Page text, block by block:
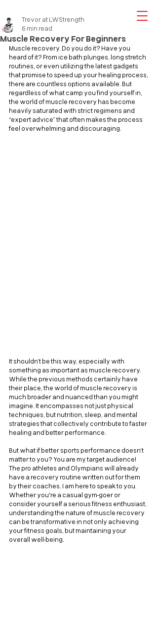
Muscle Recovery For Beginners
Trevor at LWStrength
6 min read
Muscle recovery. Do you do it? Have you
heard of it? From ice bath plunges, long stretch
routines, or even utilizing the latest gadgets
that promise to speed up your healing process,
there are countless options available. But
regardless of what camp you find yourself in,
the world of muscle recovery has become
heavily saturated with strict regimens and
“expert advice” that often makes the process
feel overwhelming and discouraging.
It shouldn’t be this way, especially with
something as important as muscle recovery.
While the previous methods certainly have
their place, the world of muscle recovery is
much broader and nuanced than you might
imagine. It encompasses not just physical
techniques, but nutrition, sleep, and mental
strategies that collectively contribute to faster
healing and better performance.
But what if better sports performance doesn’t
matter to you? You are my target audience!
The pro athletes and Olympians will already
have a recovery routine written out for them
by their coaches. I am here to speak to you.
Whether you're a casual gym-goer or
consider yourself a serious fitness enthusiast,
understanding the nature of muscle recovery
can be transformative in not only achieving
your fitness goals, but maintaining your
overall well-being.